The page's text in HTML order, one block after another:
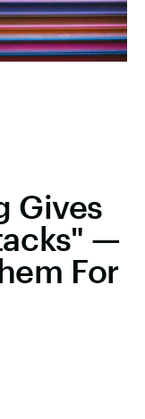
Gives
—
For